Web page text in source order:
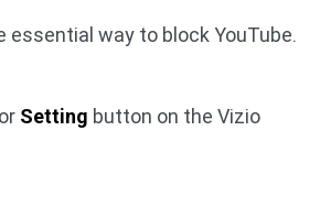
way to block YouTube.
or Setting button on the Vizio